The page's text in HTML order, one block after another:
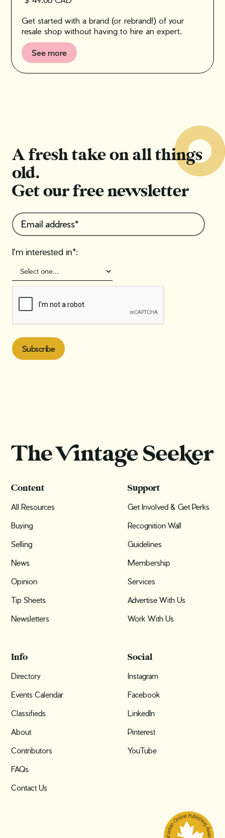
Get started with a brand (or rebrand!) of your
resale shop without having to hire an expert.
See more
A fresh take on all things
old.
Get our free newsletter
I'm interested in*:
Content
All Resources
Buying
Selling
News
Opinion
Tip Sheets
Newsletters
Support
Get Involved & Get Perks
Recognition Wall
Guidelines
Membership
Services
Advertise With Us
Work With Us
Info
Directory
Events Calendar
Classifieds
About
Contributors
FAQs
Contact Us
Social
Instagram
Facebook
LinkedIn
Pinterest
YouTube